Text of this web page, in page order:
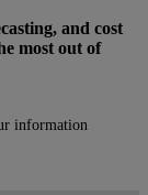
and cost
most out of